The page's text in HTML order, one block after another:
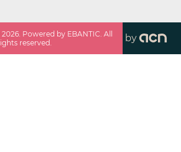
2026 . Powered by EBANTIC. All
reserved.
by